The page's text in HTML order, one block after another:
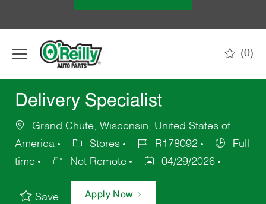
(0)
Delivery Specialist
Grand Chute, Wisconsin, United States of
America
Stores R178092
Full
time
Not Remote 04/29/2026
Save Apply Now